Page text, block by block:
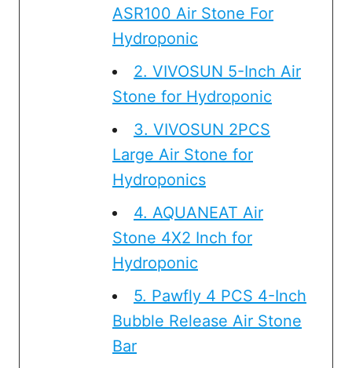
ASR100 Air Stone For
Hydroponic
2. VIVOSUN 5-Inch Air
Stone for Hydroponic
3. VIVOSUN 2PCS
Large Air Stone for
Hydroponics
4. AQUANEAT Air
Stone 4X2 Inch for
Hydroponic
5. Pawfly 4 PCS 4-Inch
Bubble Release Air Stone
Bar